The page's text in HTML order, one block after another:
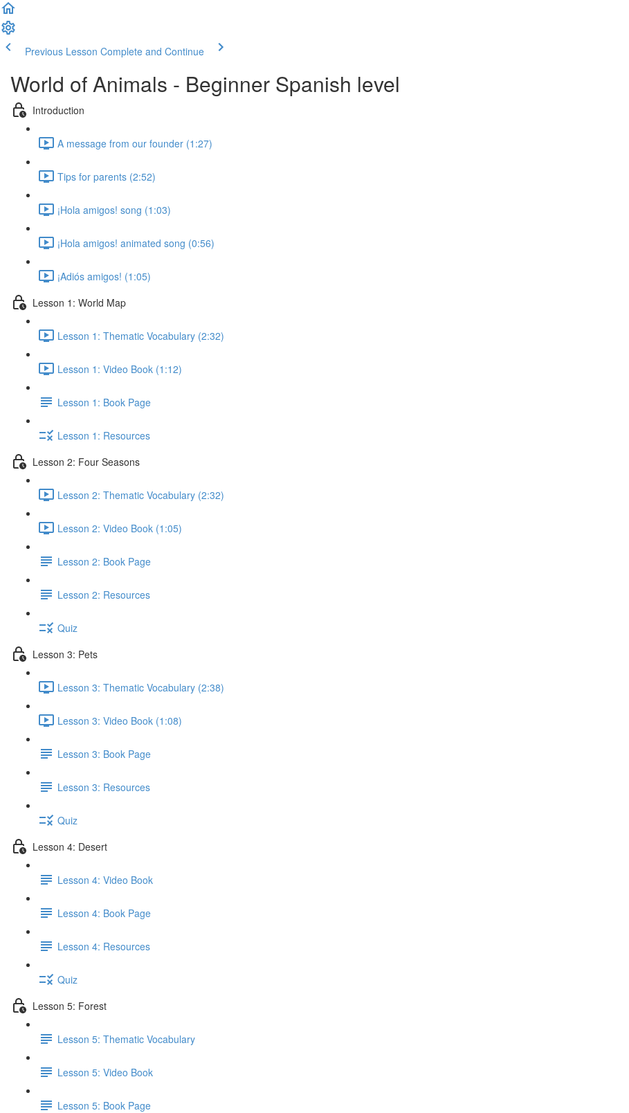
Previous Lesson Complete and Continue
World of Animals - Beginner Spanish level
Introduction
A message from our founder (1:27)
Tips for parents (2:52)
¡Hola amigos! song (1:03)
¡Hola amigos! animated song (0:56)
¡Adiós amigos! (1:05)
Lesson 1: World Map
Lesson 1: Thematic Vocabulary (2:32)
Lesson 1: Video Book (1:12)
Lesson 1: Book Page
Lesson 1: Resources
Lesson 2: Four Seasons
Lesson 2: Thematic Vocabulary (2:32)
Lesson 2: Video Book (1:05)
Lesson 2: Book Page
Lesson 2: Resources
Quiz
Lesson 3: Pets
Lesson 3: Thematic Vocabulary (2:38)
Lesson 3: Video Book (1:08)
Lesson 3: Book Page
Lesson 3: Resources
Quiz
Lesson 4: Desert
Lesson 4: Video Book
Lesson 4: Book Page
Lesson 4: Resources
Quiz
Lesson 5: Forest
Lesson 5: Thematic Vocabulary
Lesson 5: Video Book
Lesson 5: Book Page